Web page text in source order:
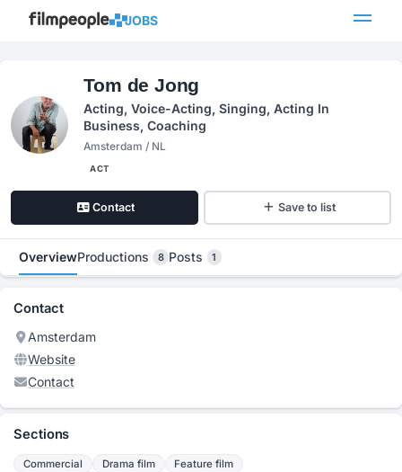
JOBS
Tom de Jong
Acting, Voice-Acting, Singing, Acting In
Business, Coaching
Amsterdam / NL
ACT
Contact Save to list
OverviewProductions 8 Posts 1
Contact
Amsterdam
Website
Contact
Sections
Commercial Drama film
Feature film